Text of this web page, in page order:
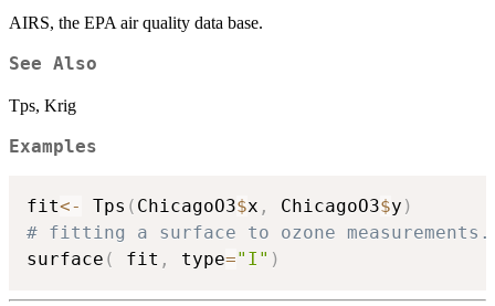
AIRS, the EPA air quality data base.
See Also
Tps, Krig
Examples
fit<- Tps ( ChicagoO3$x , ChicagoO3$y )
# fitting a surface to ozone
surface ( fit , type="I" )